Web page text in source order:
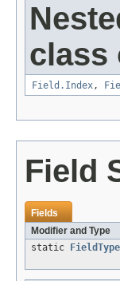
class
Field.Index,
Field
Fields
Modifier and Type
static
FieldType